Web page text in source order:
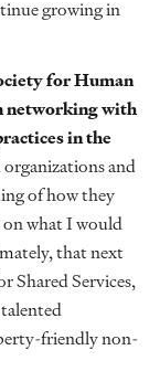
growing in
for Human
networking with
in the
and
of how they
on what I would
that next
Shared Services,
friendly non-